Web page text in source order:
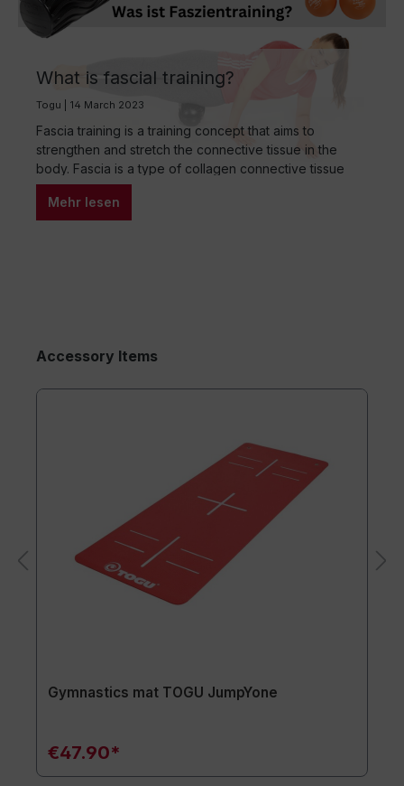
What is fascial training?
Togu | 14 March 2023
Fascia training is a training concept that aims to
strengthen and stretch the connective tissue in the
body. Fascia is a type of collagen connective tissue
that surrounds and protects muscles, bones and
organs. Through targeted fascial training, one can
improve the flexibility, mobility and performance of the
Mehr lesen
Accessory Items
Gymnastics mat TOGU JumpYone
€47.90*